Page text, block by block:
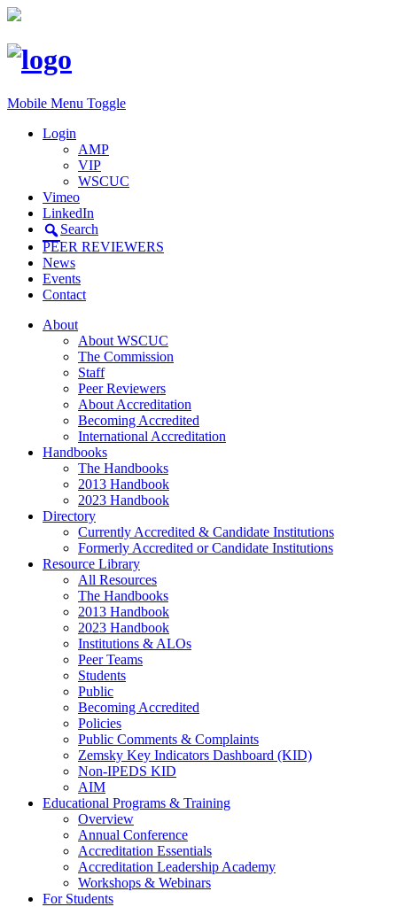
Mobile Menu Toggle
Login
AMP
VIP
WSCUC
Vimeo
LinkedIn
Search
PEER REVIEWERS
News
Events
Contact
About
About WSCUC
The Commission
Staff
Peer Reviewers
About Accreditation
Becoming Accredited
International Accreditation
Handbooks
The Handbooks
2013 Handbook
2023 Handbook
Directory
Currently Accredited & Candidate Institutions
Formerly Accredited or Candidate Institutions
Resource Library
All Resources
The Handbooks
2013 Handbook
2023 Handbook
Institutions & ALOs
Peer Teams
Students
Public
Becoming Accredited
Policies
Public Comments & Complaints
Zemsky Key Indicators Dashboard (KID)
Non-IPEDS KID
AIM
Educational Programs & Training
Overview
Annual Conference
Accreditation Essentials
Accreditation Leadership Academy
Workshops & Webinars
For Students